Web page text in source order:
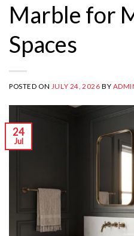
Marble for
Spaces
POSTED ON JULY 24, 2026 BY
24
Jul